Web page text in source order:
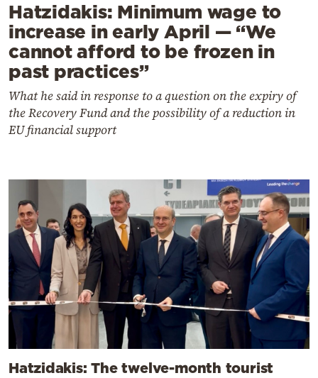
Hatzidakis: Minimum wage to
increase in early April — “We
cannot afford to be frozen in
past practices”
What he said in response to a question on the expiry of
the Recovery Fund and the possibility of a reduction in
EU financial support
Hatzidakis: The twelve-month tourist